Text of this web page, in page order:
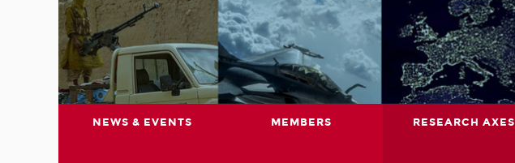
NEWS & EVENTS MEMBERS RESEARCH AXES